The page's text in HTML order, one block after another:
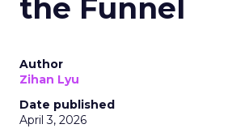
the Funnel
Author
Zihan Lyu
Date published
April 3, 2026